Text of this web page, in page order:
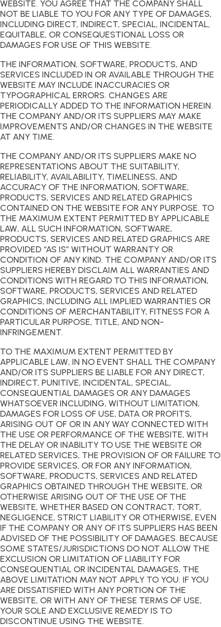
WEBSITE. YOU AGREE THAT THE COMPANY SHALL
NOT BE LIABLE TO YOU FOR ANY TYPE OF DAMAGES,
INCLUDING DIRECT, INDIRECT, SPECIAL, INCIDENTAL,
EQUITABLE, OR CONSEQUESTIONAL LOSS OR
DAMAGES FOR USE OF THIS WEBSITE.
THE INFORMATION, SOFTWARE, PRODUCTS, AND
SERVICES INCLUDED IN OR AVAILABLE THROUGH THE
WEBSITE MAY INCLUDE INACCURACIES OR
TYPOGRAPHICAL ERRORS. CHANGES ARE
PERIODICALLY ADDED TO THE INFORMATION HEREIN.
THE COMPANY AND/OR ITS SUPPLIERS MAY MAKE
IMPROVEMENTS AND/OR CHANGES IN THE WEBSITE
AT ANY TIME.
THE COMPANY AND/OR ITS SUPPLIERS MAKE NO
REPRESENTATIONS ABOUT THE SUITABILITY,
RELIABILITY, AVAILABILITY, TIMELINESS, AND
ACCURACY OF THE INFORMATION, SOFTWARE,
PRODUCTS, SERVICES AND RELATED GRAPHICS
CONTAINED ON THE WEBSITE FOR ANY PURPOSE. TO
THE MAXIMUM EXTENT PERMITTED BY APPLICABLE
LAW, ALL SUCH INFORMATION, SOFTWARE,
PRODUCTS, SERVICES AND RELATED GRAPHICS ARE
PROVIDED “AS IS” WITHOUT WARRANTY OR
CONDITION OF ANY KIND. THE COMPANY AND/OR ITS
SUPPLIERS HEREBY DISCLAIM ALL WARRANTIES AND
CONDITIONS WITH REGARD TO THIS INFORMATION,
SOFTWARE, PRODUCTS, SERVICES AND RELATED
GRAPHICS, INCLUDING ALL IMPLIED WARRANTIES OR
CONDITIONS OF MERCHANTABILITY, FITNESS FOR A
PARTICULAR PURPOSE, TITLE, AND NON-
INFRINGEMENT.
TO THE MAXIMUM EXTENT PERMITTED BY
APPLICABLE LAW, IN NO EVENT SHALL THE COMPANY
AND/OR ITS SUPPLIERS BE LIABLE FOR ANY DIRECT,
INDIRECT, PUNITIVE, INCIDENTAL, SPECIAL,
CONSEQUENTIAL DAMAGES OR ANY DAMAGES
WHATSOEVER INCLUDING, WITHOUT LIMITATION,
DAMAGES FOR LOSS OF USE, DATA OR PROFITS,
ARISING OUT OF OR IN ANY WAY CONNECTED WITH
THE USE OR PERFORMANCE OF THE WEBSITE, WITH
THE DELAY OR INABILITY TO USE THE WEBSITE OR
RELATED SERVICES, THE PROVISION OF OR FAILURE TO
PROVIDE SERVICES, OR FOR ANY INFORMATION,
SOFTWARE, PRODUCTS, SERVICES AND RELATED
GRAPHICS OBTAINED THROUGH THE WEBSITE, OR
OTHERWISE ARISING OUT OF THE USE OF THE
WEBSITE, WHETHER BASED ON CONTRACT, TORT,
NEGLIGENCE, STRICT LIABILITY OR OTHERWISE, EVEN
IF THE COMPANY OR ANY OF ITS SUPPLIERS HAS BEEN
ADVISED OF THE POSSIBILITY OF DAMAGES. BECAUSE
SOME STATES/JURISDICTIONS DO NOT ALLOW THE
EXCLUSION OR LIMITATION OF LIABILITY FOR
CONSEQUENTIAL OR INCIDENTAL DAMAGES, THE
ABOVE LIMITATION MAY NOT APPLY TO YOU. IF YOU
ARE DISSATISFIED WITH ANY PORTION OF THE
WEBSITE, OR WITH ANY OF THESE TERMS OF USE,
YOUR SOLE AND EXCLUSIVE REMEDY IS TO
DISCONTINUE USING THE WEBSITE.